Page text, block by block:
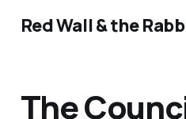
Red Wall & the
The